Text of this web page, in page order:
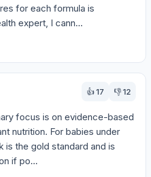
for each formula is
expert, I cann...
👍17 👎12
focus is on evidence-based
nutrition. For babies under
is the gold standard and is
if po...